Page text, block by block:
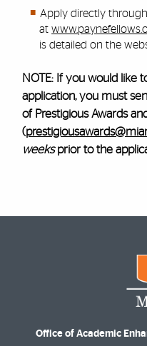
Apply directly
at
is detailed on the
NOTE: If you would like
application, you must
of Prestigious Awards
(
weeksprior to the
Office of Academic